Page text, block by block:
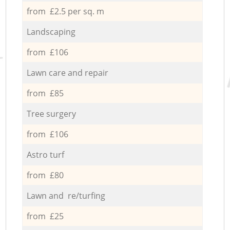
from £2.5 per sq. m
Landscaping
from £106
Lawn care and repair
from £85
Tree surgery
from £106
Astro turf
from £80
Lawn and re/turfing
from £25